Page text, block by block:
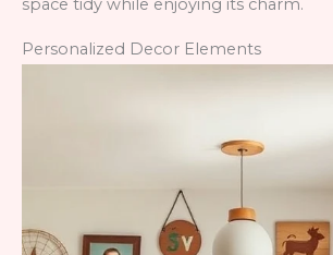
space tidy while enjoying its charm.
Personalized Decor Elements